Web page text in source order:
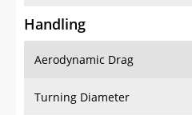
Handling
Aerodynamic Drag
Turning Diameter